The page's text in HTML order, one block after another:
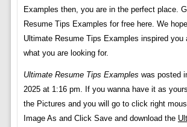
Examples then, you are in the perfect place.
Resume Tips Examples for free here. We
Ultimate Resume Tips Examples inspired you
what you are looking for.
Ultimate Resume Tips Examples was posted
2025 at 1:16 pm. If you wanna have it as
the Pictures and you will go to click right
Image As and Click Save and download the